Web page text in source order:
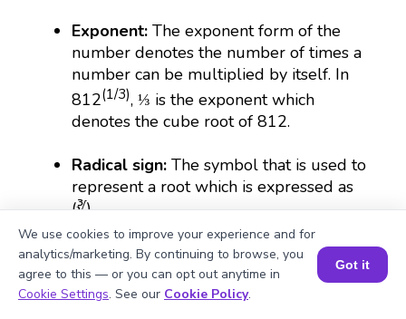
Exponent: The exponent form of the
number denotes the number of times a
number can be multiplied by itself. In
812(1/3), ⅓ is the exponent which
denotes the cube root of 812.
Radical sign: The symbol that is used to
represent a root which is expressed as
(∛).
Irrational number: The numbers that
cannot be put in fractional forms are
irrational. For example, the cube root of
Book a Session for FREE
We use cookies to improve your experience and for
analytics/marketing. By continuing to browse, you
agree to this — or you can opt out anytime in
Cookie Settings. See our Cookie Policy.
Got it